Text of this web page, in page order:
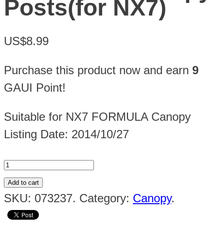
Posts(for NX7)
US$8.99
Purchase this product now and earn 9
GAUI Point!
Suitable for NX7 FORMULA Canopy
Listing Date: 2014/10/27
Add to cart
SKU: 073237. Category: Canopy.